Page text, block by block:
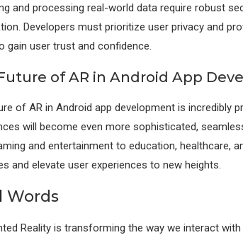
and processing real-world data require robust
Developers must prioritize user privacy and
gain user trust and confidence.
of AR in Android App
of AR in Android app development is incredibly
will become even more sophisticated,
and entertainment to education, healthcare,
and elevate user experiences to new heights.
Words
Reality is transforming the way we interact